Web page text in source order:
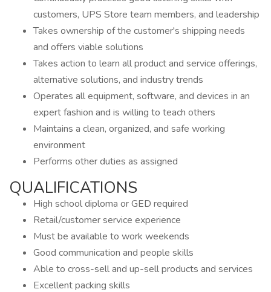
customers, UPS Store team members, and leadership
Takes ownership of the customer's shipping needs
and offers viable solutions
Takes action to learn all product and service offerings,
alternative solutions, and industry trends
Operates all equipment, software, and devices in an
expert fashion and is willing to teach others
Maintains a clean, organized, and safe working
environment
Performs other duties as assigned
QUALIFICATIONS
High school diploma or GED required
Retail/customer service experience
Must be available to work weekends
Good communication and people skills
Able to cross-sell and up-sell products and services
Excellent packing skills